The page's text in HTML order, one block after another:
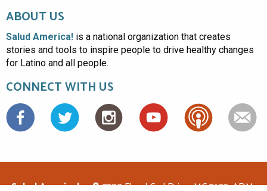
ABOUT US
Salud America! is a national organization that creates
stories and tools to inspire people to drive healthy changes
for Latino and all people.
CONNECT WITH US
Facebook
Salud America! 7703 Floyd Curl Drive, MC 7933, ADM-